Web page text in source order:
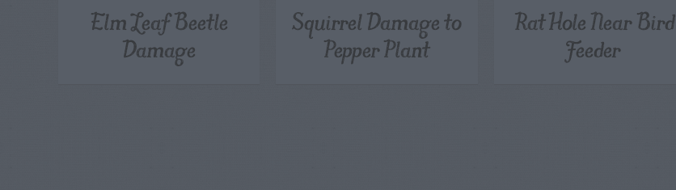
Elm Leaf Beetle
Damage
Squirrel Damage to
Pepper Plant
Rat Hole Near Bird
Feeder